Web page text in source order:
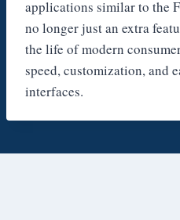
applications similar to the
no longer just an extra
the life of modern
speed, customization, and
interfaces.